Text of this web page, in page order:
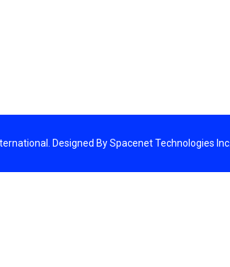
Designed By Spacenet Technologies Inc.